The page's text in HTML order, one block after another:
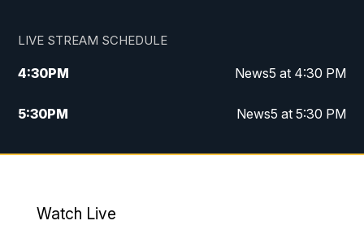
LIVE STREAM SCHEDULE
4:30PM News5 at 4:30 PM
5:30PM News5 at 5:30 PM
10:00PM News5 at 10pm
Watch Live